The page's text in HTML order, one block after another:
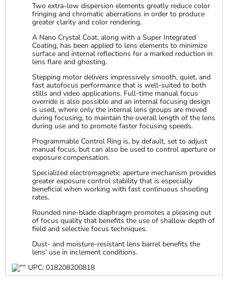
Two extra-low dispersion elements greatly reduce color
fringing and chromatic aberrations in order to produce
greater clarity and color rendering.
A Nano Crystal Coat, along with a Super Integrated
Coating, has been applied to lens elements to minimize
surface and internal reflections for a marked reduction in
lens flare and ghosting.
Stepping motor delivers impressively smooth, quiet, and
fast autofocus performance that is well-suited to both
stills and video applications. Full-time manual focus
override is also possible and an internal focusing design
is used, where only the internal lens groups are moved
during focusing, to maintain the overall length of the lens
during use and to promote faster focusing speeds.
Programmable Control Ring is, by default, set to adjust
manual focus, but can also be used to control aperture or
exposure compensation.
Specialized electromagnetic aperture mechanism provides
greater exposure control stability that is especially
beneficial when working with fast continuous shooting
rates.
Rounded nine-blade diaphragm promotes a pleasing out
of focus quality that benefits the use of shallow depth of
field and selective focus techniques.
Dust- and moisture-resistant lens barrel benefits the
lens' use in inclement conditions.
UPC: 018208200818